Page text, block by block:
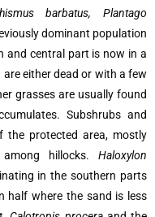
barbatus, Plantago
dominant population
and central part is now in a
either dead or with a few
grasses are usually found
Subshrubs and
the protected area, mostly
hillocks. Haloxylon
in the southern parts
half where the sand is less